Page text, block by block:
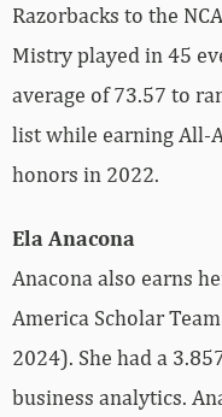
Razorbacks to the
Mistry played in 45
average of 73.57 to
list while earning All-
honors in 2022.
Ela Anacona
Anacona also earns
America Scholar
2024). She had a
business analytics.